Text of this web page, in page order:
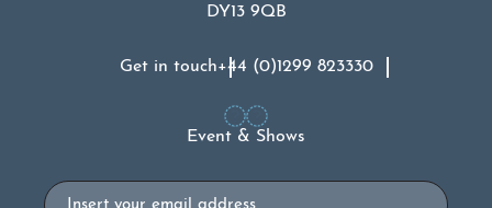
DY13 9QB
Get in touch+44 (0)1299 823330
Event & Shows
Email